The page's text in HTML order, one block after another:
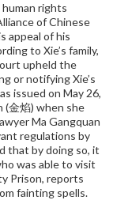
rights
of Chinese
appeal of his
to Xie’s family,
upheld the
or notifying Xie’s
issued on May 26,
(金焰) when she
Ma Gangquan
regulations by
that by doing so, it
was able to visit
Prison, reports
fainting spells.